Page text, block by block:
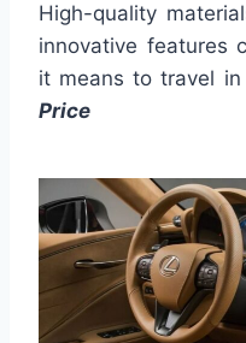
High-quality
innovative features
it means to travel in
Price